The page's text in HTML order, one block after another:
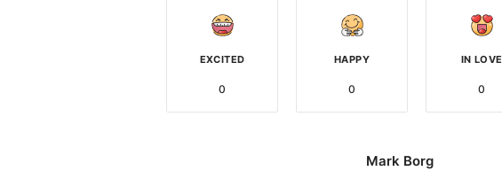
EXCITED
0
HAPPY
0
IN LOVE
0
Mark Borg